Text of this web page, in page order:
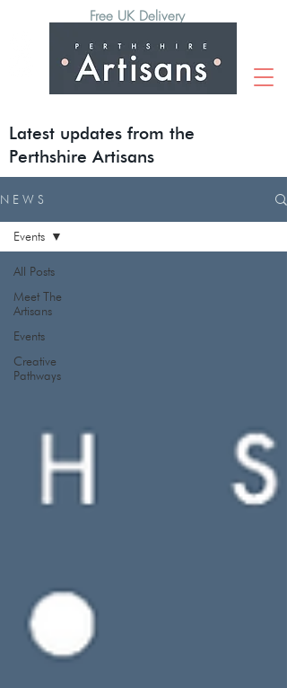
Free UK Delivery
Latest updates from the
Perthshire Artisans
N E W S
All Posts
Meet The
Artisans
Events
Creative
Pathways
Events